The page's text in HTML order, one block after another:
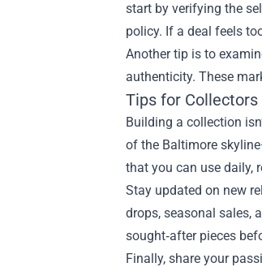
start by verifying the
policy. If a deal feels
Another tip is to
authenticity. These
Tips for Collectors
Building a collection
of the Baltimore
that you can use daily,
Stay updated on new
drops, seasonal sales,
sought‑after pieces
Finally, share your